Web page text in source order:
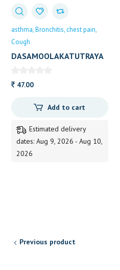
asthma Bronchitis chest pain
Cough
DASAMOOLAKATUTRAYA
47.00
Add to cart
Estimated delivery
dates: Aug 9, 2026 - Aug 10,
2026
Previous product